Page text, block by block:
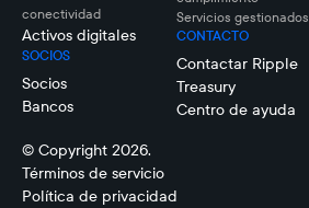
conectividad
Activos digitales
SOCIOS
Socios
Bancos
Servicios gestionados
CONTACTO
Contactar Ripple
Treasury
Centro de ayuda
© Copyright 2026.
Términos de servicio
Política de privacidad